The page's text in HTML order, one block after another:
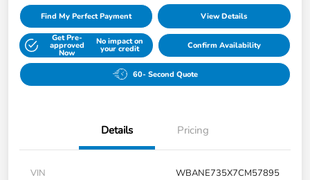
Find My Perfect Payment View Details
Get Pre-
approved
Now
No impact on
your credit Confirm Availability
60- Second Quote
Details Pricing
VIN
WBANE735X7CM57895